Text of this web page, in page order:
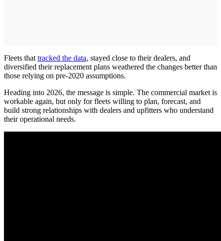
Fleets that tracked the data, stayed close to their dealers, and
diversified their replacement plans weathered the changes better than
those relying on pre-2020 assumptions.
Heading into 2026, the message is simple. The commercial market is
workable again, but only for fleets willing to plan, forecast, and
build strong relationships with dealers and upfitters who understand
their operational needs.